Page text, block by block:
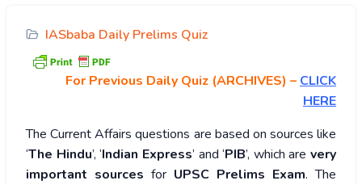
IASbaba Daily Prelims Quiz
For Previous Daily Quiz (ARCHIVES) – CLICK
HERE
The Current Affairs questions are based on sources like
‘The Hindu’, ‘Indian Express’ and ‘PIB’, which are very
important sources for UPSC Prelims Exam. The